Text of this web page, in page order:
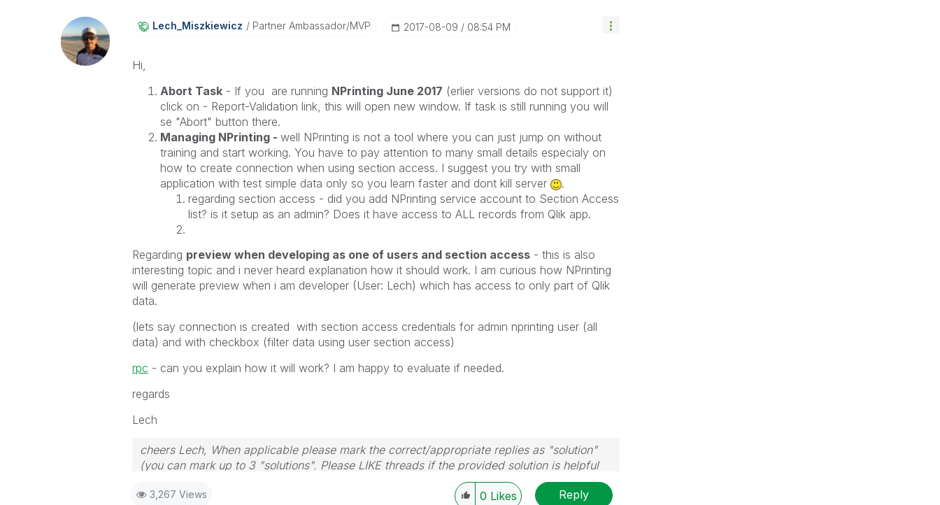
Lech_MiszkiewicZ Partner Ambassador/MVP ‎2017-08-09 08:54 PM
Hi,
Abort Task- If you are running NPrinting June 2017 (erlier versions do not support it)
click on - Report-Validation link, this will open new window. If task is still running you will
se "Abort" button there.
Managing NPrinting - well NPrinting is not a tool where you can just jump on without
training and start working. You have to pay attention to many small details especialy on
how to create connection when using section access. I suggest you try with small
application with test simple data only so you learn faster and dont kill server
.
regarding section access - did you add NPrinting service account to Section Access
list? is it setup as an admin? Does it have access to ALL records from Qlik app.
Regarding preview when developing as one of users and section access- this is also
interesting topic and i never heard explanation how it should work. I am curious how NPrinting
will generate preview when i am developer (User: Lech) which has access to only part of Qlik
data.
(lets say connection is created with section access credentials for admin nprinting user (all
data) and with checkbox (filter data using user section access)
rpc - can you explain how it will work? I am happy to evaluate if needed.
regards
Lech
cheers Lech, When applicable please mark the correct/appropriate replies as "solution"
(you can mark up to 3 "solutions". Please LIKE threads if the provided solution is helpful
3,267 Views 0 Likes Reply